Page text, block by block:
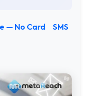
— No Card
SMS